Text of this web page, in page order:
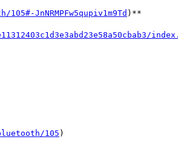
JnNRMPFw5qupiv1m9Td )**
105 )